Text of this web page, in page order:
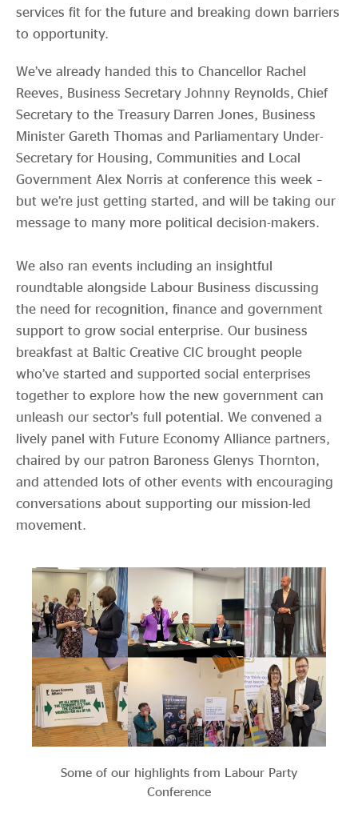
services fit for the future and breaking down barriers
to opportunity.
We’ve already handed this to Chancellor Rachel
Reeves, Business Secretary Johnny Reynolds, Chief
Secretary to the Treasury Darren Jones, Business
Minister Gareth Thomas and Parliamentary Under-
Secretary for Housing, Communities and Local
Government Alex Norris at conference this week –
but we’re just getting started, and will be taking our
message to many more political decision-makers.
We also ran events including an insightful
roundtable alongside Labour Business discussing
the need for recognition, finance and government
support to grow social enterprise. Our business
breakfast at Baltic Creative CIC brought people
who’ve started and supported social enterprises
together to explore how the new government can
unleash our sector’s full potential. We convened a
lively panel with Future Economy Alliance partners,
chaired by our patron Baroness Glenys Thornton,
and attended lots of other events with encouraging
conversations about supporting our mission-led
movement.
Some of our highlights from Labour Party
Conference